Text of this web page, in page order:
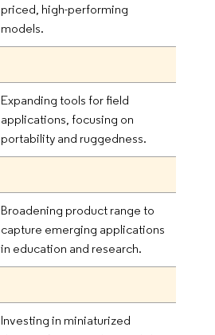
priced, high-performing
models.
Expanding tools for field
applications, focusing on
portability and ruggedness.
Broadening product range to
capture emerging applications
in education and research.
Investing in miniaturized